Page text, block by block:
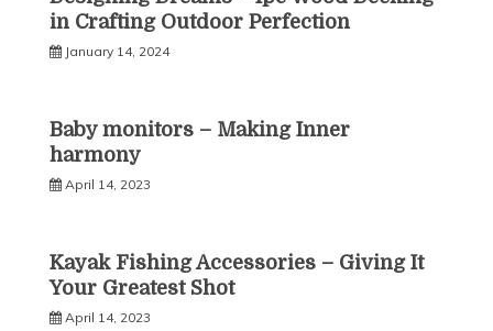
in Crafting Outdoor Perfection
January 14, 2024
Baby monitors – Making Inner
harmony
April 14, 2023
Kayak Fishing Accessories – Giving It
Your Greatest Shot
April 14, 2023